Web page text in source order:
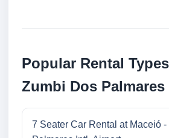
Popular Rental
Zumbi Dos
7 Seater Car Rental at Maceió